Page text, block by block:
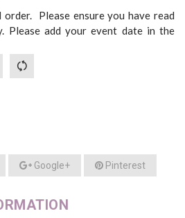
order. Please ensure you have read
Please add your event date in the
Google+ Pinterest